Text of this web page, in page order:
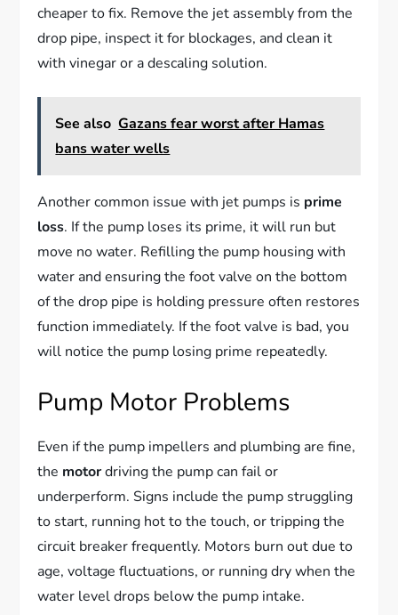
cheaper to fix. Remove the jet assembly from the
drop pipe, inspect it for blockages, and clean it
with vinegar or a descaling solution.
See also Gazans fear worst after Hamas
bans water wells
Another common issue with jet pumps is prime
loss. If the pump loses its prime, it will run but
move no water. Refilling the pump housing with
water and ensuring the foot valve on the bottom
of the drop pipe is holding pressure often restores
function immediately. If the foot valve is bad, you
will notice the pump losing prime repeatedly.
Pump Motor Problems
Even if the pump impellers and plumbing are fine,
the motordriving the pump can fail or
underperform. Signs include the pump struggling
to start, running hot to the touch, or tripping the
circuit breaker frequently. Motors burn out due to
age, voltage fluctuations, or running dry when the
water level drops below the pump intake.